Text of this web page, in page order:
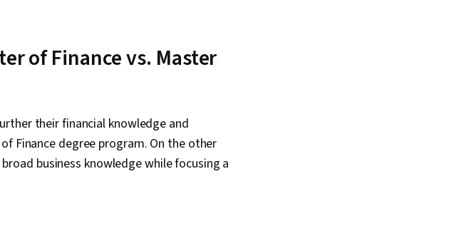
of Finance vs. Master
their financial knowledge and
Finance degree program. On the other
business knowledge while focusing a